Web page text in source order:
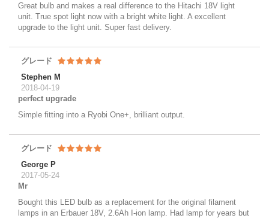
Great bulb and makes a real difference to the Hitachi 18V light
unit. True spot light now with a bright white light. A excellent
upgrade to the light unit. Super fast delivery.
グレード
Stephen M
2018-04-19
perfect upgrade
Simple fitting into a Ryobi One+, brilliant output.
グレード
George P
2017-05-24
Mr
Bought this LED bulb as a replacement for the original filament
lamps in an Erbauer 18V, 2.6Ah I-ion lamp. Had lamp for years but